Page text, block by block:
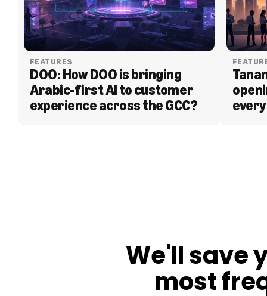
FEATURES
DOO: How DOO is bringing
Arabic-first AI to customer
experience across the GCC?
We'll save
most